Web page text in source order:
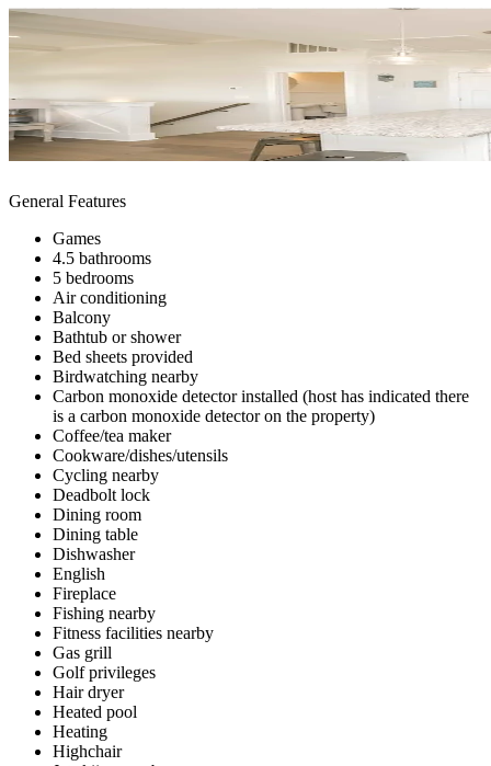
General Features
Games
4.5 bathrooms
5 bedrooms
Air conditioning
Balcony
Bathtub or shower
Bed sheets provided
Birdwatching nearby
Carbon monoxide detector installed (host has indicated there
is a carbon monoxide detector on the property)
Coffee/tea maker
Cookware/dishes/utensils
Cycling nearby
Deadbolt lock
Dining room
Dining table
Dishwasher
English
Fireplace
Fishing nearby
Fitness facilities nearby
Gas grill
Golf privileges
Hair dryer
Heated pool
Heating
Highchair